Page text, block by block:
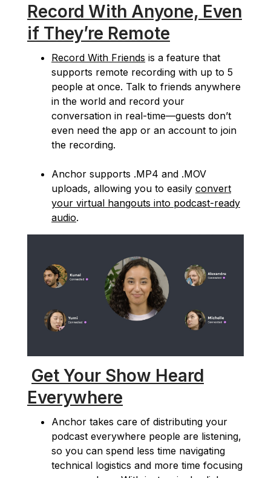
Record With Anyone, Even
if They’re Remote
Record With Friends is a feature that
supports remote recording with up to 5
people at once. Talk to friends anywhere
in the world and record your
conversation in real-time—guests don’t
even need the app or an account to join
the recording.
Anchor supports .MP4 and .MOV
uploads, allowing you to easily convert
your virtual hangouts into podcast-ready
audio.
Get Your Show Heard
Everywhere
Anchor takes care of distributing your
podcast everywhere people are listening,
so you can spend less time navigating
technical logistics and more time focusing